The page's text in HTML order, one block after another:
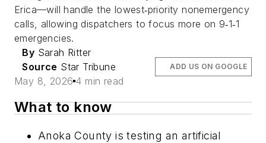
Erica—will handle the lowest‑priority nonemergency
calls, allowing dispatchers to focus more on 9‑1‑1
emergencies.
By Sarah Ritter
Source Star Tribune
May 8, 2026 4 min read
ADD US ON GOOGLE
What to know
Anoka County is testing an artificial